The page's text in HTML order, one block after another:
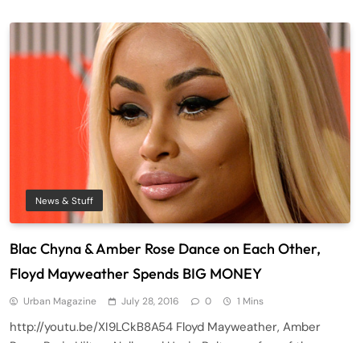
News & Stuff
Blac Chyna & Amber Rose Dance on Each Other,
Floyd Mayweather Spends BIG MONEY
Urban Magazine July 28, 2016 0 1 Mins
http://youtu.be/XI9LCkB8A54 Floyd Mayweather, Amber